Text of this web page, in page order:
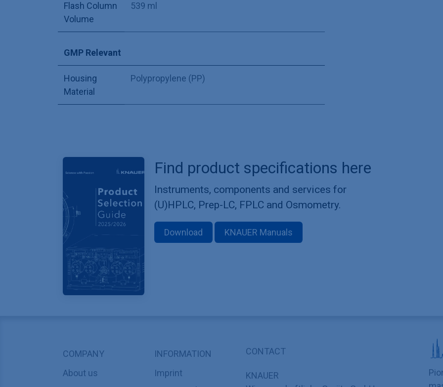
Flash Column
Volume
539 ml
GMP Relevant
Housing
Material
Polypropylene (PP)
Find product specifications here
Instruments, components and services for
(U)HPLC, Prep-LC, FPLC and Osmometry.
Download KNAUER Manuals
COMPANY
About us
INFORMATION
Imprint
CONTACT
KNAUER